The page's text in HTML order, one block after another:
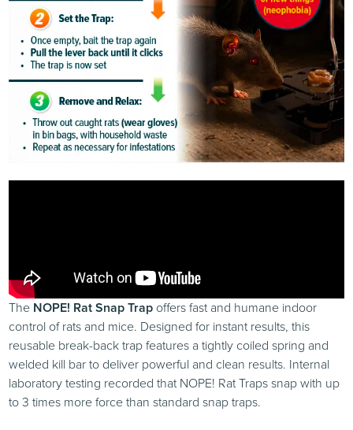
The NOPE! Rat Snap Trap offers fast and humane indoor
control of rats and mice. Designed for instant results, this
reusable break-back trap features a tightly coiled spring and
welded kill bar to deliver powerful and clean results. Internal
laboratory testing recorded that NOPE! Rat Traps snap with up
to 3 times more force than standard snap traps.